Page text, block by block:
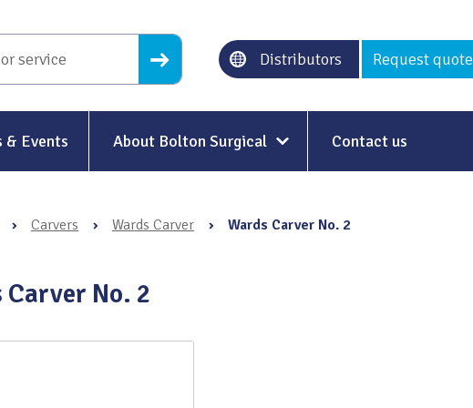
Distributors Request quote
& Events About Bolton Surgical
Our History
Contact us
› Carvers › Wards Carver › Wards Carver No. 2
Carver No. 2